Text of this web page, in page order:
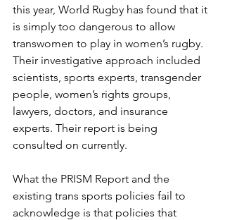
this year, World Rugby has found that it
is simply too dangerous to allow
transwomen to play in women’s rugby.
Their investigative approach included
scientists, sports experts, transgender
people, women’s rights groups,
lawyers, doctors, and insurance
experts. Their report is being
consulted on currently.
What the PRISM Report and the
existing trans sports policies fail to
acknowledge is that policies that